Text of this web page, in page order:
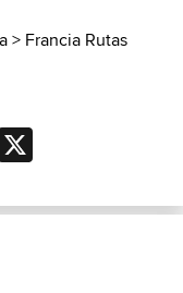
> Francia Rutas